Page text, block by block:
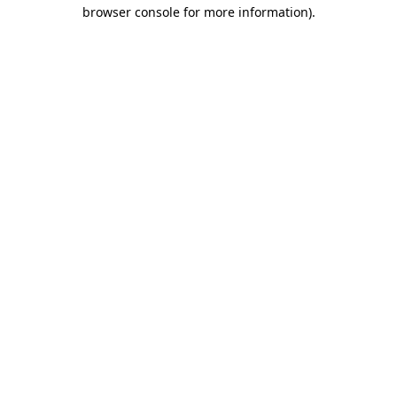
browser console for more information).